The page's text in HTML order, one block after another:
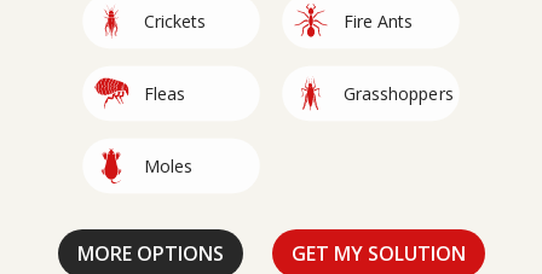
ImageCrickets ImageFire Ants
ImageFleas ImageGrasshoppers
ImageMoles
Image Image
Image Image
ImageStinging
Insects Image
Image Wildlife